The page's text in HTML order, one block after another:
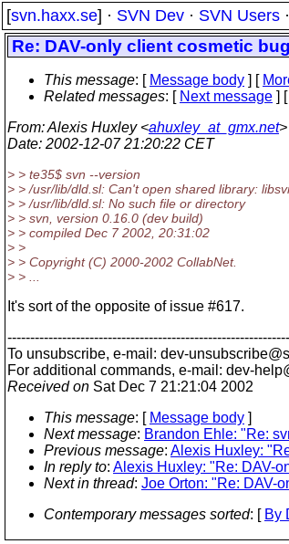
[svn.haxx.se] · SVN Dev · SVN Users ·
Re: DAV-only client cosmetic
This message: [ Message body ] [
Related messages: [ Next message ] [
From: Alexis Huxley <ahuxley_at_gmx.net>
Date: 2002-12-07 21:20:22 CET
> > te35$ svn --version
> > /usr/lib/dld.sl: Can't open shared library:
> > /usr/lib/dld.sl: No such file or directory
> > svn, version 0.16.0 (dev build)
> > compiled Dec 7 2002, 20:31:02
> >
> > Copyright (C) 2000-2002 CollabNet.
> > ...
It's sort of the opposite of issue #617.
To unsubscribe, e-mail: dev-
For additional commands, e-mail: dev-
Received on Sat Dec 7 21:21:04 2002
This message: [ Message body ]
Next message: Brandon Ehle: "Re:
Previous message: Alexis Huxley:
In reply to: Alexis Huxley: "Re: DAV-
Next in thread: Joe Orton: "Re: DAV-
Contemporary messages sorted: [ By